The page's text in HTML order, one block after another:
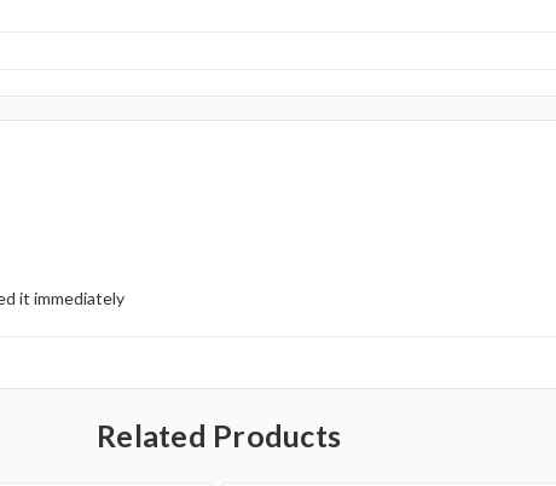
it immediately
Related Products